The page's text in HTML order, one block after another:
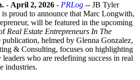
- April 2, 2026 - PRLog -- JB Tyler
proud to announce that Marc Longwith,
will be featured in the upcoming
Real Estate Entrepreneurs In The
helmed by Glenna Gonzalez,
& Consulting, focuses on highlighting
who are redefining success in real
industries.